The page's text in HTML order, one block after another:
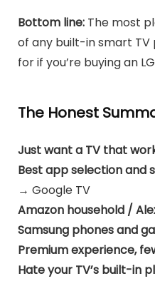
Bottom line: The most
of any built-in smart
for if you’re buying an LG
The Honest
Just want a TV that
Best app selection and
→ Google TV
Amazon household /
Samsung phones and
Premium experience,
Hate your TV’s built-in